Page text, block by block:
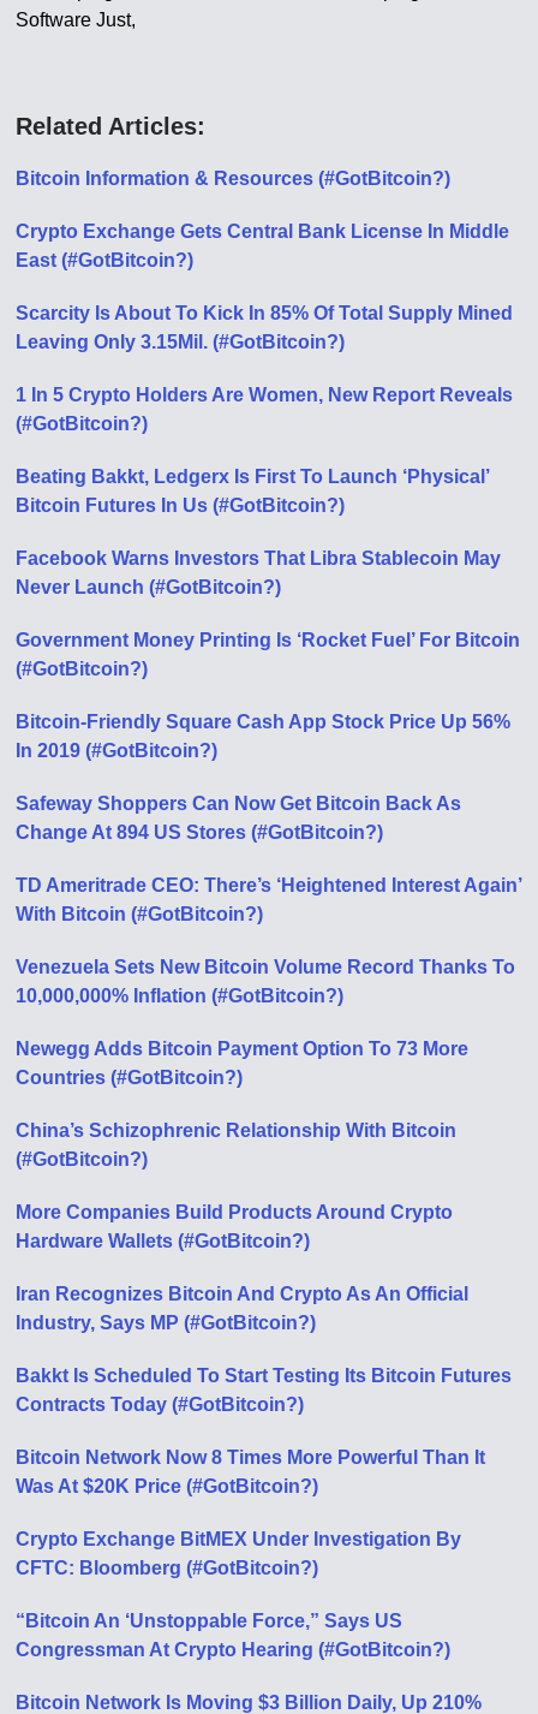
Software Just,
Related Articles:
Bitcoin Information & Resources (#GotBitcoin?)
Crypto Exchange Gets Central Bank License In Middle
East (#GotBitcoin?)
Scarcity Is About To Kick In 85% Of Total Supply Mined
Leaving Only 3.15Mil. (#GotBitcoin?)
1 In 5 Crypto Holders Are Women, New Report Reveals
(#GotBitcoin?)
Beating Bakkt, Ledgerx Is First To Launch ‘Physical’
Bitcoin Futures In Us (#GotBitcoin?)
Facebook Warns Investors That Libra Stablecoin May
Never Launch (#GotBitcoin?)
Government Money Printing Is ‘Rocket Fuel’ For Bitcoin
(#GotBitcoin?)
Bitcoin-Friendly Square Cash App Stock Price Up 56%
In 2019 (#GotBitcoin?)
Safeway Shoppers Can Now Get Bitcoin Back As
Change At 894 US Stores (#GotBitcoin?)
TD Ameritrade CEO: There’s ‘Heightened Interest Again’
With Bitcoin (#GotBitcoin?)
Venezuela Sets New Bitcoin Volume Record Thanks To
10,000,000% Inflation (#GotBitcoin?)
Newegg Adds Bitcoin Payment Option To 73 More
Countries (#GotBitcoin?)
China’s Schizophrenic Relationship With Bitcoin
(#GotBitcoin?)
More Companies Build Products Around Crypto
Hardware Wallets (#GotBitcoin?)
Iran Recognizes Bitcoin And Crypto As An Official
Industry, Says MP (#GotBitcoin?)
Bakkt Is Scheduled To Start Testing Its Bitcoin Futures
Contracts Today (#GotBitcoin?)
Bitcoin Network Now 8 Times More Powerful Than It
Was At $20K Price (#GotBitcoin?)
Crypto Exchange BitMEX Under Investigation By
CFTC: Bloomberg (#GotBitcoin?)
“Bitcoin An ‘Unstoppable Force,” Says US
Congressman At Crypto Hearing (#GotBitcoin?)
Bitcoin Network Is Moving $3 Billion Daily, Up 210%